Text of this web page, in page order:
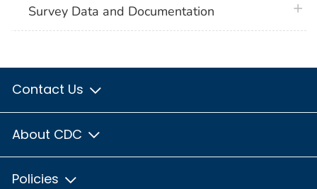
Survey Data and Documentation
Contact Us
About CDC
Policies